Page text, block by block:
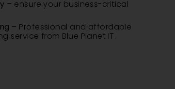
– ensure your business-critical
– Professional and affordable
service from Blue Planet IT.